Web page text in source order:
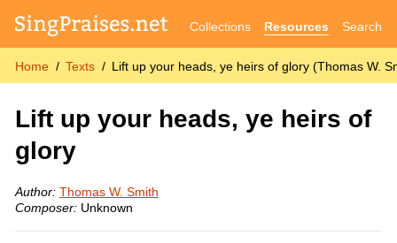
Collections Resources Search
Home Texts Lift up your heads, ye heirs of glory (Thomas W.
Lift up your heads, ye heirs of
glory
Author: Thomas W. Smith
Composer:Unknown